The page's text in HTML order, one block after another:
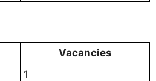
Vacancies
1